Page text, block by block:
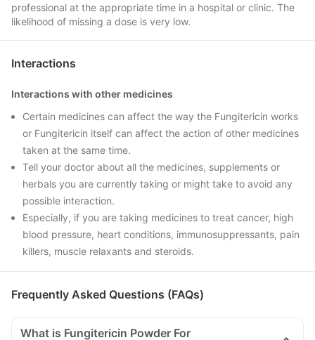
professional at the appropriate time in a hospital or clinic. The
likelihood of missing a dose is very low.
Interactions
Interactions with other medicines
Certain medicines can affect the way the Fungitericin works
or Fungitericin itself can affect the action of other medicines
taken at the same time.
Tell your doctor about all the medicines, supplements or
herbals you are currently taking or might take to avoid any
possible interaction.
Especially, if you are taking medicines to treat cancer, high
blood pressure, heart conditions, immunosuppressants, pain
killers, muscle relaxants and steroids.
Frequently Asked Questions (FAQs)
What is Fungitericin Powder For